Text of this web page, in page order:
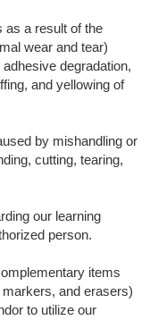
as a result of the
wear and tear)
degradation,
and yellowing of
by mishandling or
cutting, tearing,
our learning
person.
items
and erasers)
to utilize our